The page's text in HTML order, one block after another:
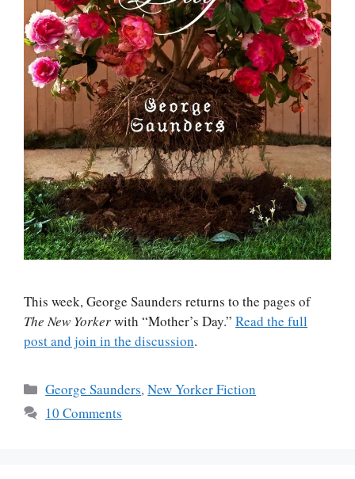
This week, George Saunders returns to the pages of
The New Yorkerwith “Mother’s Day.” Read the full
post and join in the discussion.
Categories
George Saunders,New Yorker Fiction
10 Comments